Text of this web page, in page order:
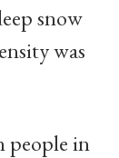
snow
was
people in